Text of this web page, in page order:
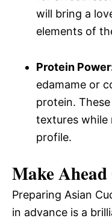
will bring a
elements of
Protein
edamame or
protein.
textures while
profile.
Make
Preparing Asian
in advance is a